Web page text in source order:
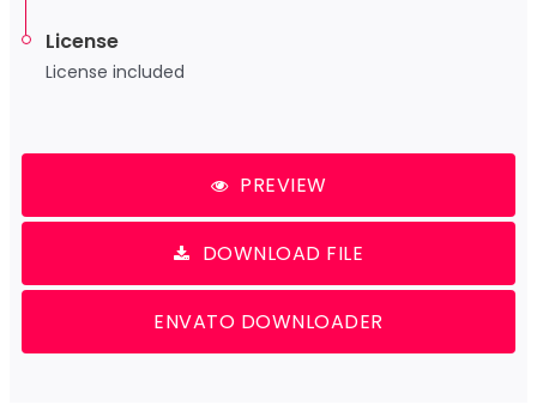
License
License included
PREVIEW
DOWNLOAD FILE
ENVATO DOWNLOADER